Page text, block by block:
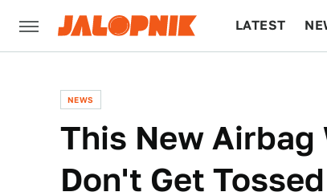
LATEST
NEWS
This New Airbag
Don't Get